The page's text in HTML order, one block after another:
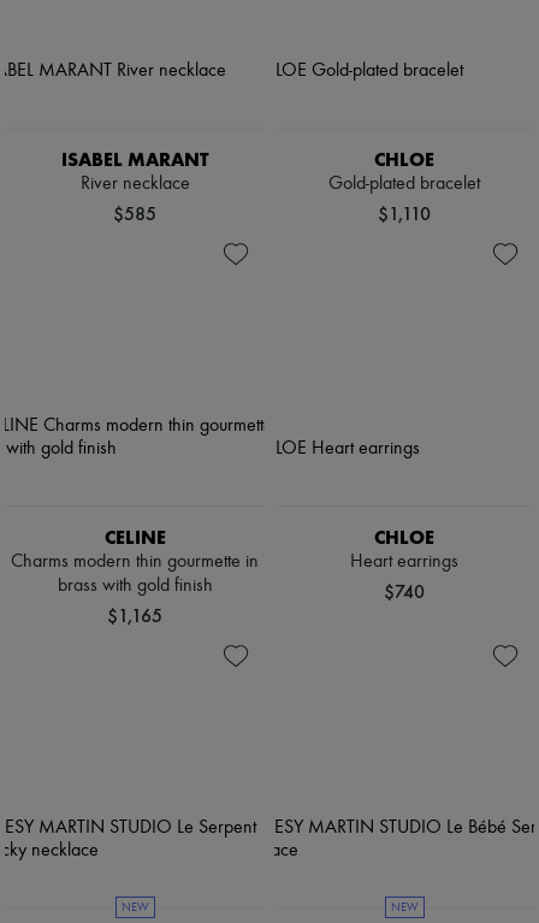
ISABEL MARANT
River necklace
$585
CHLOE
Gold-plated bracelet
$1,110
CELINE
Charms modern thin gourmette in
brass with gold finish
$1,165
CHLOE
Heart earrings
$740
NEW NEW